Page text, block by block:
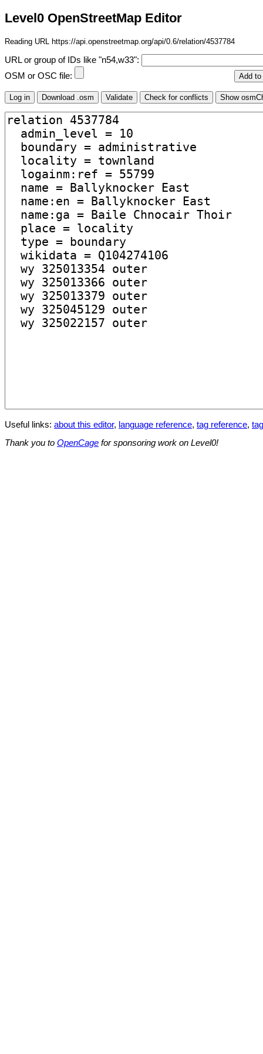
Level0 OpenStreetMap Editor
Reading URL https://api.openstreetmap.org/api/0.6/relation/4537784
URL or group of IDs like "n54,w33":
OSM or OSC file:
Useful links: about this editor, language reference, tag reference,
Thank you to OpenCage for sponsoring work on Level0!